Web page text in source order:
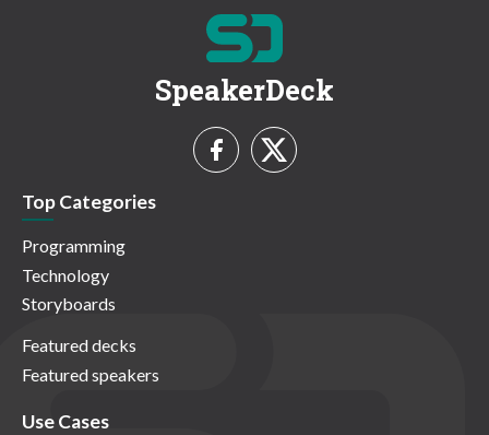
SpeakerDeck
Top Categories
Programming
Technology
Storyboards
Featured decks
Featured speakers
Use Cases